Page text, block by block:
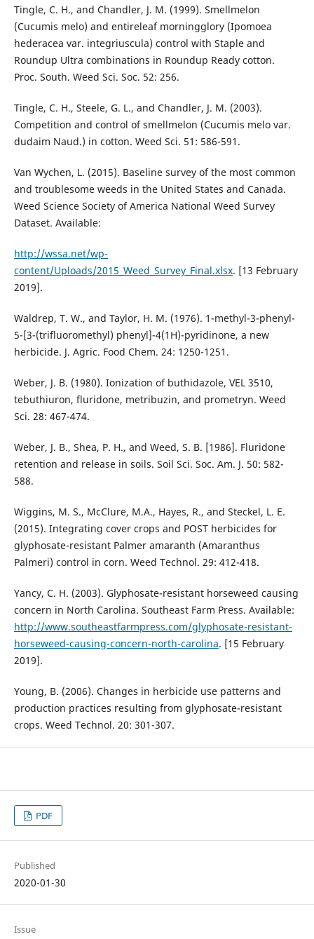
Tingle, C. H., and Chandler, J. M. (1999). Smellmelon
(Cucumis melo) and entireleaf morningglory (Ipomoea
hederacea var. integriuscula) control with Staple and
Roundup Ultra combinations in Roundup Ready cotton.
Proc. South. Weed Sci. Soc. 52: 256.
Tingle, C. H., Steele, G. L., and Chandler, J. M. (2003).
Competition and control of smellmelon (Cucumis melo var.
dudaim Naud.) in cotton. Weed Sci. 51: 586-591.
Van Wychen, L. (2015). Baseline survey of the most common
and troublesome weeds in the United States and Canada.
Weed Science Society of America National Weed Survey
Dataset. Available:
http://wssa.net/wp-
content/Uploads/2015_Weed_Survey_Final.xlsx. [13 February
2019].
Waldrep, T. W., and Taylor, H. M. (1976). 1-methyl-3-phenyl-
5-[3-(trifluoromethyl) phenyl]-4(1H)-pyridinone, a new
herbicide. J. Agric. Food Chem. 24: 1250-1251.
Weber, J. B. (1980). Ionization of buthidazole, VEL 3510,
tebuthiuron, fluridone, metribuzin, and prometryn. Weed
Sci. 28: 467-474.
Weber, J. B., Shea, P. H., and Weed, S. B. [1986]. Fluridone
retention and release in soils. Soil Sci. Soc. Am. J. 50: 582-
588.
Wiggins, M. S., McClure, M.A., Hayes, R., and Steckel, L. E.
(2015). Integrating cover crops and POST herbicides for
glyphosate-resistant Palmer amaranth (Amaranthus
Palmeri) control in corn. Weed Technol. 29: 412-418.
Yancy, C. H. (2003). Glyphosate-resistant horseweed causing
concern in North Carolina. Southeast Farm Press. Available:
http://www.southeastfarmpress.com/glyphosate-resistant-
horseweed-causing-concern-north-carolina. [15 February
2019].
Young, B. (2006). Changes in herbicide use patterns and
production practices resulting from glyphosate-resistant
crops. Weed Technol. 20: 301-307.
PDF
Published
2020-01-30
Issue